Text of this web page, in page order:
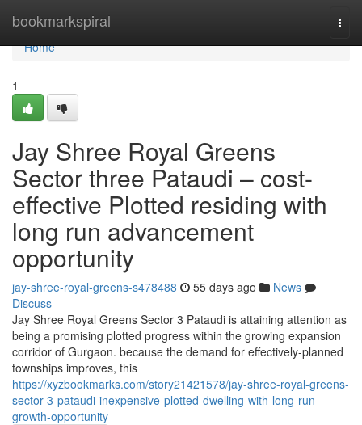
bookmarkspiral
Home
Home
1
Jay Shree Royal Greens
Sector three Pataudi – cost-
effective Plotted residing with
long run advancement
opportunity
jay-shree-royal-greens-s478488 55 days ago
News
Discuss
Jay Shree Royal Greens Sector 3 Pataudi is attaining attention as
being a promising plotted progress within the growing expansion
corridor of Gurgaon. because the demand for effectively-planned
townships improves, this
https://xyzbookmarks.com/story21421578/jay-shree-royal-greens-
sector-3-pataudi-inexpensive-plotted-dwelling-with-long-run-
growth-opportunity